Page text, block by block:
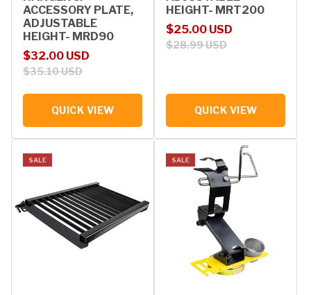
ACCESSORY PLATE,
ADJUSTABLE
HEIGHT- MRD90
Sale price
$32.00 USD
Regular price
$35.10 USD
QUICK VIEW
HEIGHT- MRT200
Sale price
$25.00 USD
Regular price
$28.99 USD
QUICK VIEW
SALE SALE